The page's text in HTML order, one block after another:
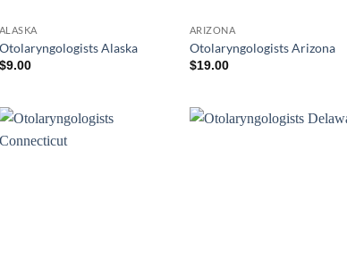
ALASKA
Otolaryngologists Alaska
$9.00
ARIZONA
Otolaryngologists Arizona
$19.00